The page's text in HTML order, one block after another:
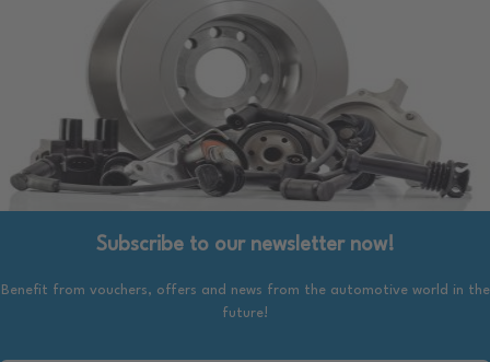
Subscribe to our newsletter now!
Benefit from vouchers, offers and news from the automotive world in the
future!